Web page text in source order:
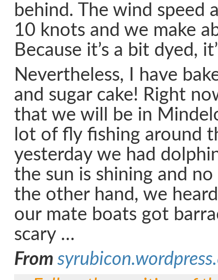
behind. The wind speed
10 knots and we make
Because it’s a bit dyed,
Nevertheless, I have
and sugar cake! Right
that we will be in
lot of fly fishing around
yesterday we had
the sun is shining and
the other hand, we
our mate boats got
scary …
From